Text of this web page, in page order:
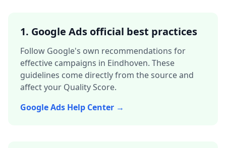
1. Google Ads official best practices
Follow Google's own recommendations for
effective campaigns in Eindhoven. These
guidelines come directly from the source and
affect your Quality Score.
Google Ads Help Center →